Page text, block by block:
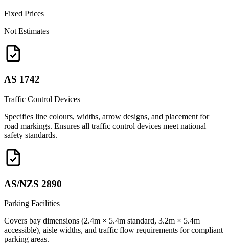
Fixed Prices
Not Estimates
AS 1742
Traffic Control Devices
Specifies line colours, widths, arrow designs, and placement for
road markings. Ensures all traffic control devices meet national
safety standards.
AS/NZS 2890
Parking Facilities
Covers bay dimensions (2.4m × 5.4m standard, 3.2m × 5.4m
accessible), aisle widths, and traffic flow requirements for compliant
parking areas.